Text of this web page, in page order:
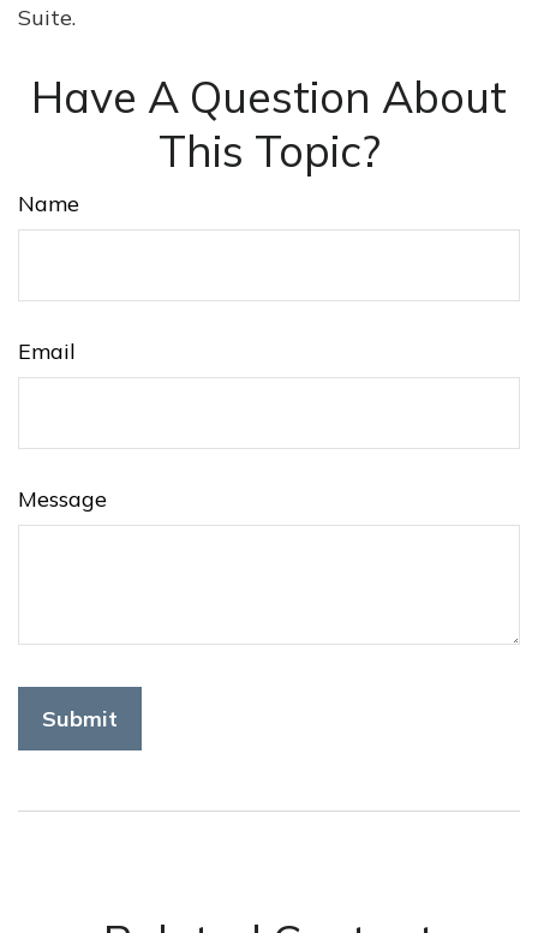
Suite.
Have A Question About
This Topic?
Name
Email
Message